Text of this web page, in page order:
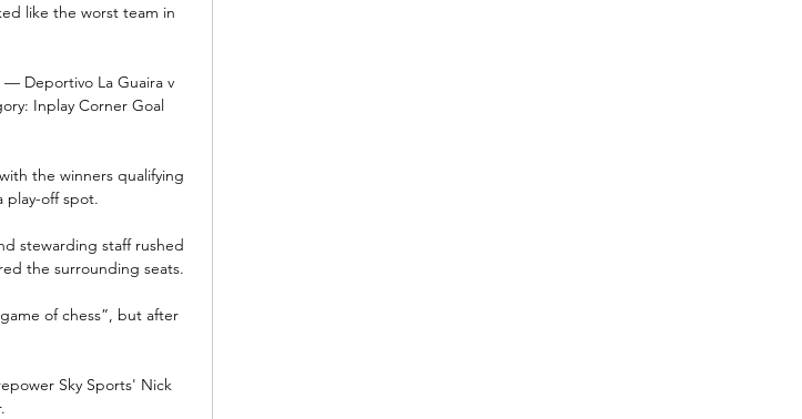
like the worst team in
— Deportivo La Guaira v
Inplay Corner Goal
the winners qualifying
play-off spot.
stewarding staff rushed
the surrounding seats.
of chess”, but after
Sky Sports' Nick